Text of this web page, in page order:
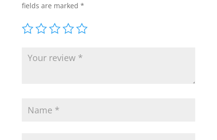
fields are marked *